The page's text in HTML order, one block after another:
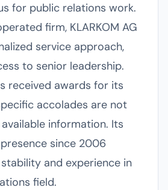
for public relations work.
firm, KLARKOM AG
service approach,
to senior leadership.
received awards for its
accolades are not
information. Its
since 2006
and experience in
field.